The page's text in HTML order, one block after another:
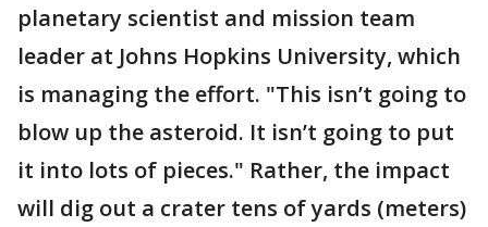
planetary scientist and mission team
leader at Johns Hopkins University, which
is managing the effort. "This isn’t going to
blow up the asteroid. It isn’t going to put
it into lots of pieces." Rather, the impact
will dig out a crater tens of yards (meters)